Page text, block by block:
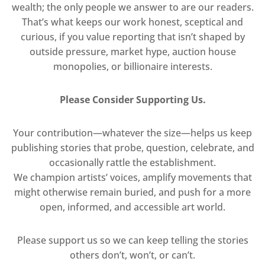
wealth; the only people we answer to are our readers.
That’s what keeps our work honest, sceptical and
curious, if you value reporting that isn’t shaped by
outside pressure, market hype, auction house
monopolies, or billionaire interests.
Please Consider Supporting Us.
Your contribution—whatever the size—helps us keep
publishing stories that probe, question, celebrate, and
occasionally rattle the establishment.
We champion artists’ voices, amplify movements that
might otherwise remain buried, and push for a more
open, informed, and accessible art world.
Please support us so we can keep telling the stories
others don’t, won’t, or can’t.